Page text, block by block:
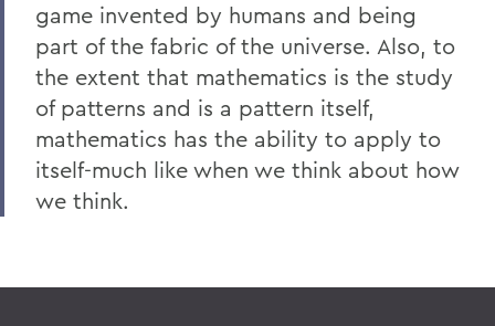
game invented by humans and being
part of the fabric of the universe. Also, to
the extent that mathematics is the study
of patterns and is a pattern itself,
mathematics has the ability to apply to
itself-much like when we think about how
we think.